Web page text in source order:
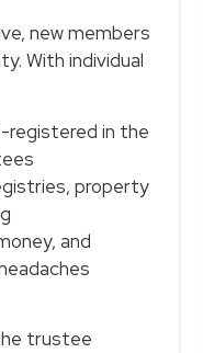
new members
With individual
registered in the
property
and
trustee